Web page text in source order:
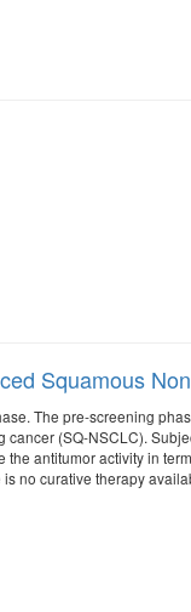
Squamous
The pre-screening
(SQ-NSCLC).
antitumor activity in
no curative therapy